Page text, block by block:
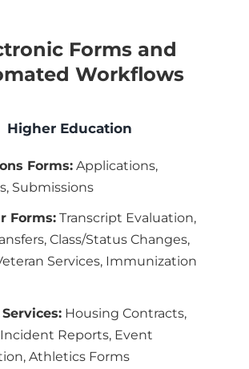
Forms and
Workflows
Higher Education
Forms: Applications,
Submissions
Forms: Transcript Evaluation,
Class/Status Changes,
Services, Immunization
Housing Contracts,
Reports, Event
Athletics Forms